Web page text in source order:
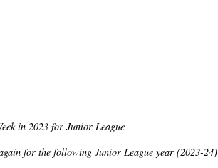
in 2023 for Junior League
for the following Junior League year (2023-24)